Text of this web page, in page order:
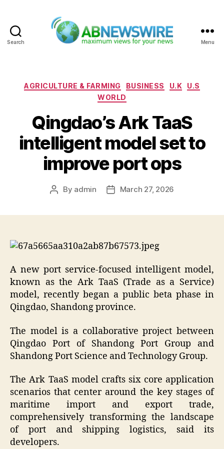
Search Menu
Categories
AGRICULTURE & FARMING BUSINESS U.K
U.S
WORLD
Qingdao’s Ark TaaS
intelligent model set to
improve port ops
Post
By admin
PostMarch 27, 2026
A new port service-focused intelligent model,
known as the Ark TaaS (Trade as a Service)
model, recently began a public beta phase in
Qingdao, Shandong province.
The model is a collaborative project between
Qingdao Port of Shandong Port Group and
Shandong Port Science and Technology Group.
The Ark TaaS model crafts six core application
scenarios that center around the key stages of
maritime import and export trade,
comprehensively transforming the landscape
of port and shipping logistics, said its
developers.